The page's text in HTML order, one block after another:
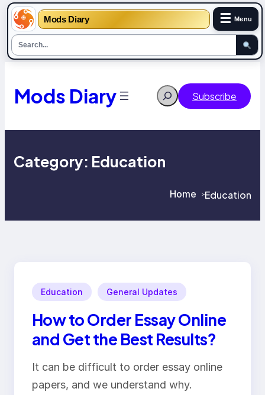
Mods Diary ☰ Menu
content
Mods Diary Search Subscribe
Category: Education
Home >Education
Education General Updates
How to Order Essay Online
and Get the Best Results?
It can be difficult to order essay online
papers, and we understand why.